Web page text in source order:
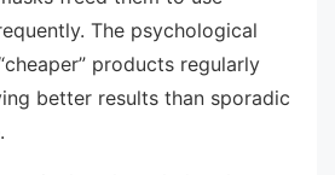
The psychological
products regularly
better results than sporadic